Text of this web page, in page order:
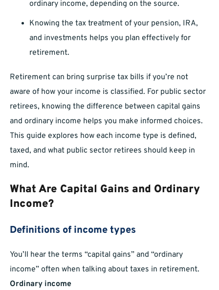
ordinary income, depending on the source.
Knowing the tax treatment of your pension, IRA,
and investments helps you plan effectively for
retirement.
Retirement can bring surprise tax bills if you’re not
aware of how your income is classified. For public sector
retirees, knowing the difference between capital gains
and ordinary income helps you make informed choices.
This guide explores how each income type is defined,
taxed, and what public sector retirees should keep in
mind.
What Are Capital Gains and Ordinary
Income?
Definitions of income types
You’ll hear the terms “capital gains” and “ordinary
income” often when talking about taxes in retirement.
Ordinary income